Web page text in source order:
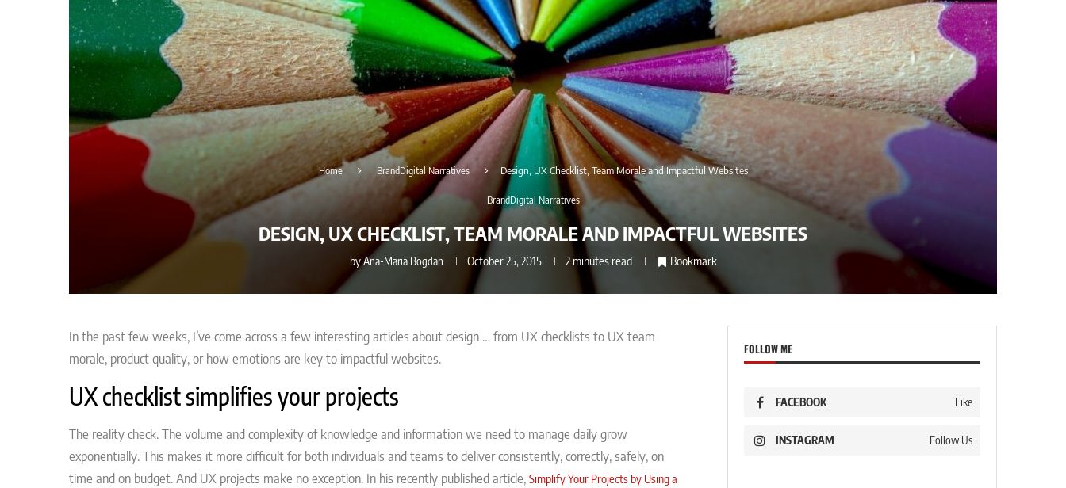
Home BrandDigital Narratives Design, UX Checklist, Team Morale and Impactful Websites
BrandDigital Narratives
DESIGN, UX CHECKLIST, TEAM MORALE AND IMPACTFUL WEBSITES
byAna-Maria Bogdan October 25, 2015 2 minutes read Bookmark
In the past few weeks, I’ve come across a few interesting articles about design … from UX checklists to UX team
morale, product quality, or how emotions are key to impactful websites.
UX checklist simplifies your projects
The reality check. The volume and complexity of knowledge and information we need to manage daily grow
exponentially. This makes it more difficult for both individuals and teams to deliver consistently, correctly, safely, on
time and on budget. And UX projects make no exception. In his recently published article, Simplify Your Projects by Using a
FOLLOW ME
FACEBOOK Like
INSTAGRAM Follow Us